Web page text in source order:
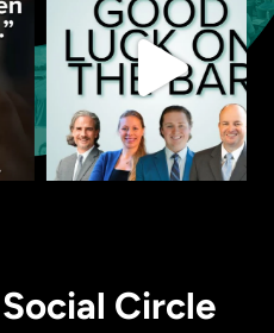
Circle